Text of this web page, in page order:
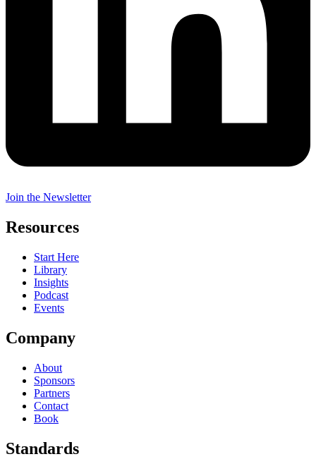
Join the Newsletter
Resources
Start Here
Library
Insights
Podcast
Events
Company
About
Sponsors
Partners
Contact
Book
Standards